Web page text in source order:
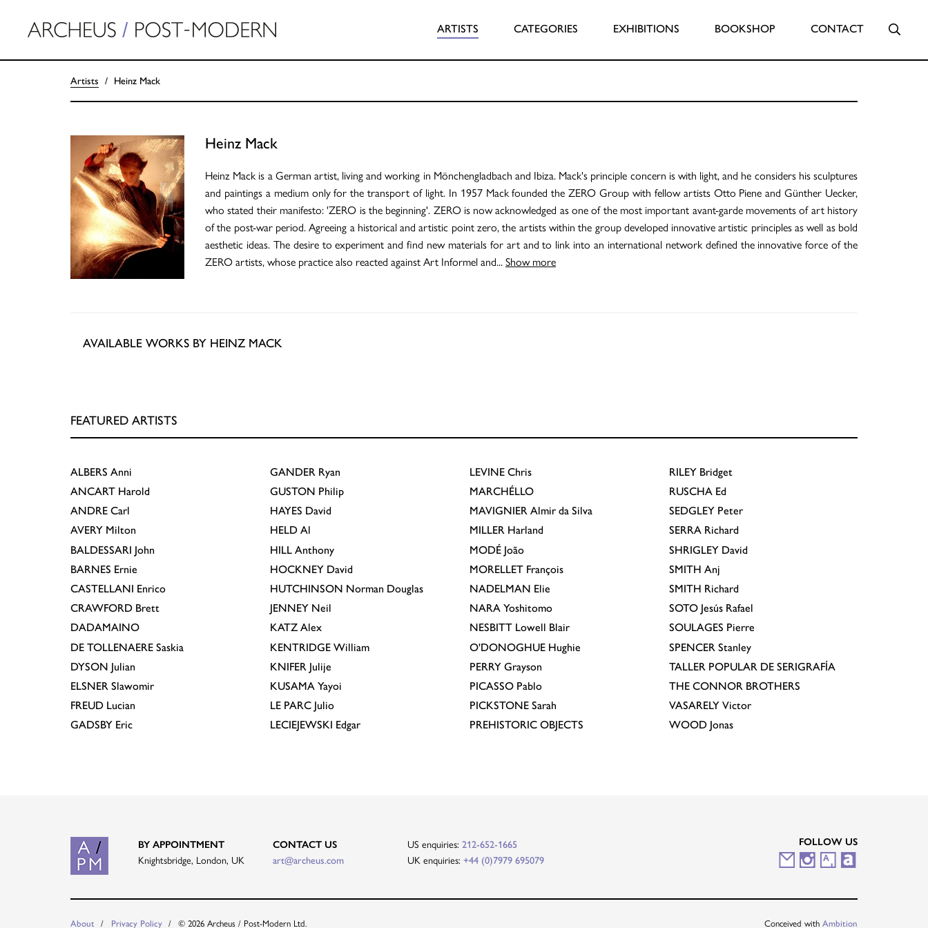
ARTISTS CATEGORIES EXHIBITIONS BOOKSHOP CONTACT
Artists Heinz Mack
Heinz Mack
Heinz Mack is a German artist, living and working in Mönchengladbach and Ibiza. Mack's principle concern is with light, and he considers his sculptures
and paintings a medium only for the transport of light. In 1957 Mack founded the ZERO Group with fellow artists Otto Piene and Günther Uecker,
who stated their manifesto: 'ZERO is the beginning'. ZERO is now acknowledged as one of the most important avant-garde movements of art history
of the post-war period. Agreeing a historical and artistic point zero, the artists within the group developed innovative artistic principles as well as bold
aesthetic ideas. The desire to experiment and find new materials for art and to link into an international network defined the innovative force of the
ZERO artists, whose practice also reacted against Art Informel and... Show more
AVAILABLE WORKS BY HEINZ MACK
FEATURED ARTISTS
ALBERS Anni
ANCART Harold
ANDRE Carl
AVERY Milton
BALDESSARI John
BARNES Ernie
CASTELLANI Enrico
CRAWFORD Brett
DADAMAINO
DE TOLLENAERE Saskia
DYSON Julian
ELSNER Slawomir
FREUD Lucian
GADSBY Eric
GANDER Ryan
GUSTON Philip
HAYES David
HELD Al
HILL Anthony
HOCKNEY David
HUTCHINSON Norman Douglas
JENNEY Neil
KATZ Alex
KENTRIDGE William
KNIFER Julije
KUSAMA Yayoi
LE PARC Julio
LECIEJEWSKI Edgar
LEVINE Chris
MARCHÉLLO
MAVIGNIER Almir da Silva
MILLER Harland
MODÉ João
MORELLET François
NADELMAN Elie
NARA Yoshitomo
NESBITT Lowell Blair
O'DONOGHUE Hughie
PERRY Grayson
PICASSO Pablo
PICKSTONE Sarah
PREHISTORIC OBJECTS
RILEY Bridget
RUSCHA Ed
SEDGLEY Peter
SERRA Richard
SHRIGLEY David
SMITH Anj
SMITH Richard
SOTO Jesús Rafael
SOULAGES Pierre
SPENCER Stanley
TALLER POPULAR DE SERIGRAFÍA
THE CONNOR BROTHERS
VASARELY Victor
WOOD Jonas
BY APPOINTMENT
Knightsbridge, London, UK
CONTACT US
art@archeus.com
US enquiries: 212-652-1665
UK enquiries: +44 (0)7979 695079
FOLLOW US
M I
A A
About Privacy Policy © 2026 Archeus / Post-Modern Ltd. Conceived with Ambition